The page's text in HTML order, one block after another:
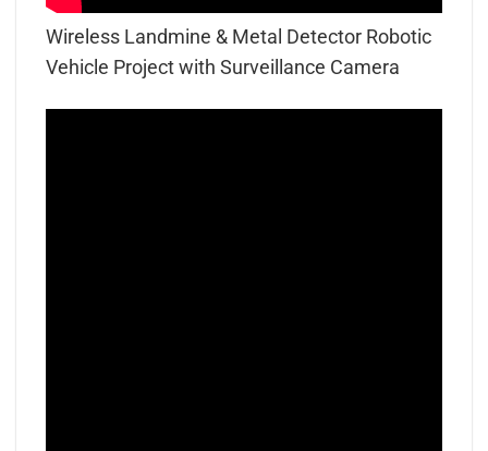
Wireless Landmine & Metal Detector Robotic
Vehicle Project with Surveillance Camera